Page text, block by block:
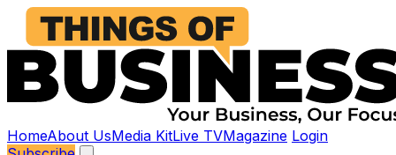
HomeAbout UsMedia KitLive TVMagazine Login